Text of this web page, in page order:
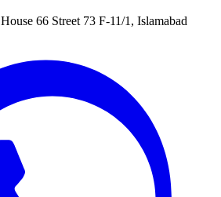
House 66 Street 73 F-11/1, Islamabad